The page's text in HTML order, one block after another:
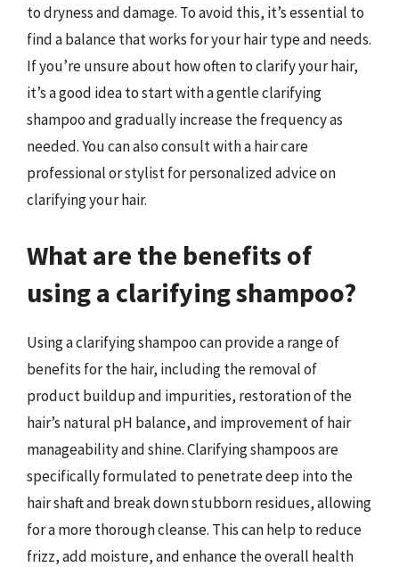
to dryness and damage. To avoid this, it’s essential to
find a balance that works for your hair type and needs.
If you’re unsure about how often to clarify your hair,
it’s a good idea to start with a gentle clarifying
shampoo and gradually increase the frequency as
needed. You can also consult with a hair care
professional or stylist for personalized advice on
clarifying your hair.
What are the benefits of
using a clarifying shampoo?
Using a clarifying shampoo can provide a range of
benefits for the hair, including the removal of
product buildup and impurities, restoration of the
hair’s natural pH balance, and improvement of hair
manageability and shine. Clarifying shampoos are
specifically formulated to penetrate deep into the
hair shaft and break down stubborn residues, allowing
for a more thorough cleanse. This can help to reduce
frizz, add moisture, and enhance the overall health